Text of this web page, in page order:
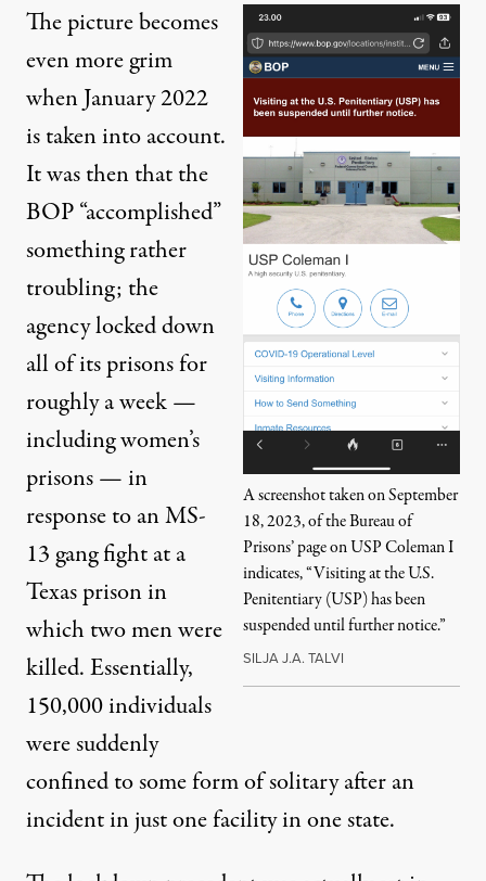
A screenshot taken on September
18, 2023, of the Bureau of
Prisons’ page on USP Coleman I
indicates, “Visiting at the U.S.
Penitentiary (USP) has been
suspended until further notice.”
SILJA J.A. TALVI
The picture becomes
even more grim
when January 2022
is taken into account.
It was then that the
BOP “accomplished”
something rather
troubling; the
agencylocked down
all of its prisons for
roughly a week—
including women’s
prisons — in
response to an MS-
13 gang fight at a
Texas prison in
which two men were
killed. Essentially,
150,000 individuals
were suddenly
confined to some form of solitary after an
incident in just one facility in one state.